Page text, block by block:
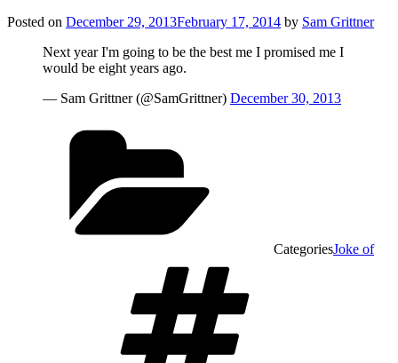
Posted on December 29, 2013February 17, 2014 by Sam Grittner
Next year I'm going to be the best me I promised me I
would be eight years ago.
— Sam Grittner (@SamGrittner) December 30, 2013
CategoriesJoke of